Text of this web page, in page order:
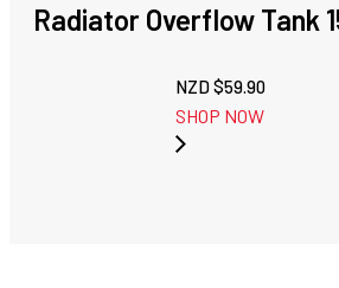
Radiator Overflow Tank
NZD $59.90
SHOP NOW